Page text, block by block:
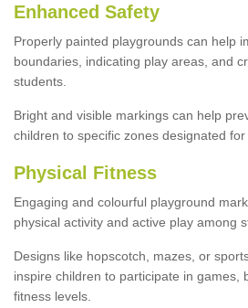
Enhanced Safety
Properly painted playgrounds can help
boundaries, indicating play areas, and
students.
Bright and visible markings can help
children to specific zones designated for
Physical Fitness
Engaging and colourful playground
physical activity and active play among
Designs like hopscotch, mazes, or
inspire children to participate in games,
fitness levels.